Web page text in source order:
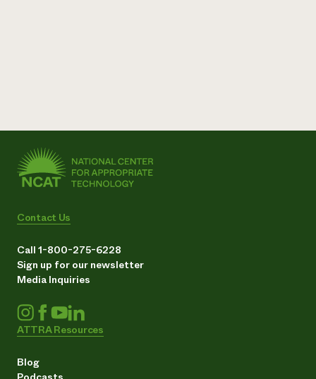
Contact Us
Call 1-800-275-6228
Sign up for our newsletter
Media Inquiries
ATTRA Resources
Blog